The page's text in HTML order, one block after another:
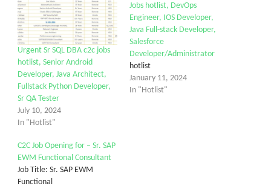
Urgent Sr SQL DBA c2c jobs
hotlist, Senior Android
Developer, Java Architect,
Fullstack Python Developer,
Sr QA Tester
July 10, 2024
In "Hotlist"
Jobs hotlist, DevOps
Engineer, IOS Developer,
Java Full-stack Developer,
Salesforce
Developer/Administrator
hotlist
January 11, 2024
In "Hotlist"
C2C Job Opening for – Sr. SAP
EWM Functional Consultant
Job Title: Sr. SAP EWM
Functional